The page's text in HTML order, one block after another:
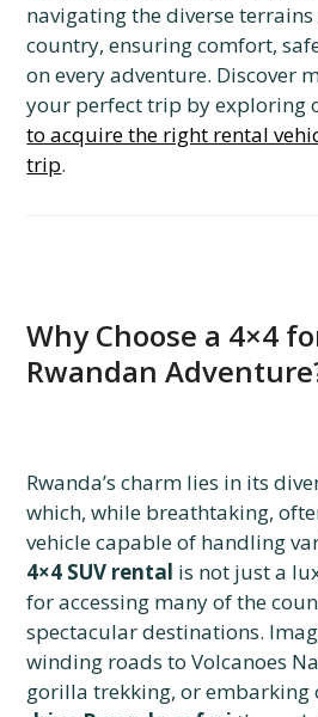
navigating the diverse
country, ensuring comfort,
on every adventure. Discover
your perfect trip by exploring
to acquire the right rental
trip.
Why Choose a 4×4
Rwandan
Rwanda’s charm lies in its
which, while breathtaking,
vehicle capable of handling
4×4 SUV rental is not just a
for accessing many of the
spectacular destinations.
winding roads to Volcanoes
gorilla trekking, or